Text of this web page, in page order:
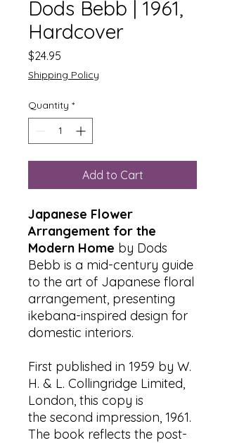
Dods Bebb | 1961,
Hardcover
$24.95
Shipping Policy
Quantity *
Add to Cart
Japanese Flower
Arrangement for the
Modern Home by Dods
Bebb is a mid-century guide
to the art of Japanese floral
arrangement, presenting
ikebana-inspired design for
domestic interiors.
First published in 1959 by W.
H. & L. Collingridge Limited,
London, this copy is
the second impression, 1961.
The book reflects the post-